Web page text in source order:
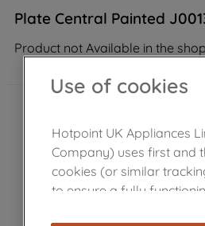
Plate Central Painted
Product not Available in the shop
Use of cookies
Hotpoint UK Appliances
Company) uses first and
cookies (or similar
to ensure a fully